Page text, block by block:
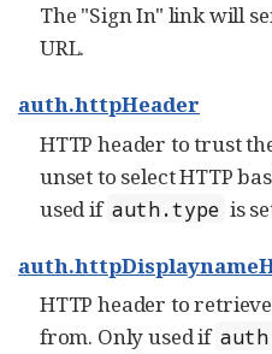
The "Sign In" link will
URL.
auth.httpHeader
HTTP header to trust
unset to select HTTP
used if auth.type is
HTTP header to
from. Only used if